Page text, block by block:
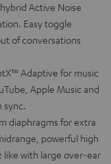
Active Noise
Easy toggle
of conversations
Adaptive for music
Apple Music and
sync.
diaphragms for extra
powerful high
like with large over-ear